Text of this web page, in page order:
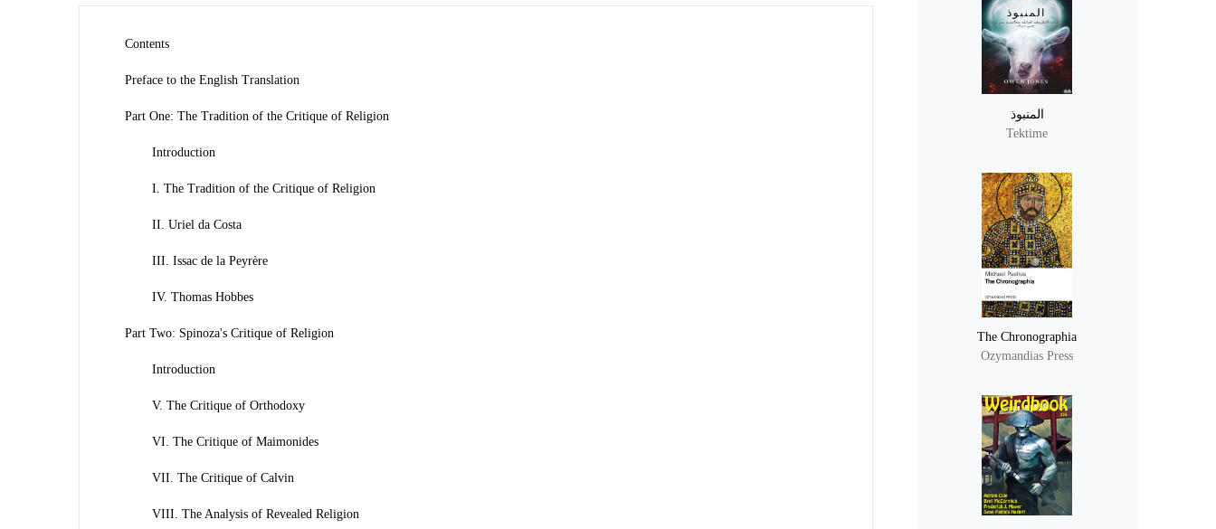
Contents
Preface to the English Translation
Part One: The Tradition of the Critique of Religion
Introduction
I. The Tradition of the Critique of Religion
II. Uriel da Costa
III. Issac de la Peyrère
IV. Thomas Hobbes
Part Two: Spinoza's Critique of Religion
Introduction
V. The Critique of Orthodoxy
VI. The Critique of Maimonides
VII. The Critique of Calvin
VIII. The Analysis of Revealed Religion
المنبوذ
Tektime
The Chronographia
Ozymandias Press